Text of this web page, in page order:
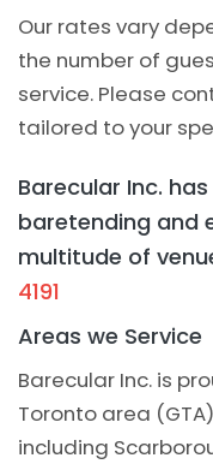
Our rates vary
the number of
service. Please
tailored to your
Barecular Inc.
baretending and
multitude of
4191
Areas we Service
Barecular Inc. is
Toronto area
including